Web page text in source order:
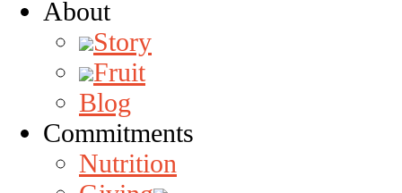
About
Story
Fruit
Blog
Commitments
Nutrition